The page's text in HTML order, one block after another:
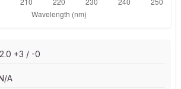
+3 / -0
A